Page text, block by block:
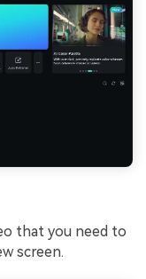
that you need to
screen.